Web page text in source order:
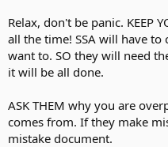
Relax, don't be panic. KEEP
all the time! SSA will have
want to. SO they will need
it will be all done.
ASK THEM why you are
comes from. If they make
mistake document.